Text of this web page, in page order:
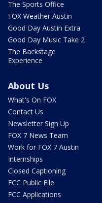
The Sports Office
FOX Weather Austin
Good Day Austin Extra
Good Day Music Take 2
The Backstage
Experience
About Us
What's On FOX
Contact Us
Newsletter Sign Up
FOX 7 News Team
Work for FOX 7 Austin
Internships
Closed Captioning
FCC Public File
FCC Applications